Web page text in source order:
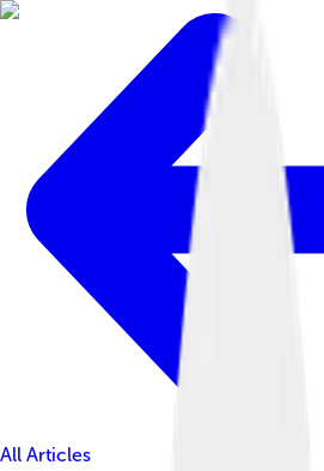
All Articles